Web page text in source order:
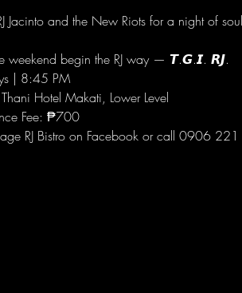
Jacinto and the New Riots for a night of
weekend begin the RJ way — 𝙏.𝙂.𝙄. 𝙍𝙅.
| 8:45 PM
Hotel Makati, Lower Level
Fee: ₱700
RJ Bistro on Facebook or call 0906